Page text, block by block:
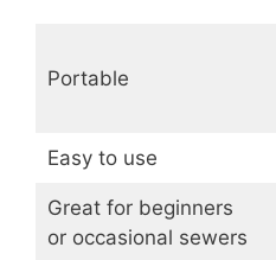
Portable
Easy to use
Great for beginners
or occasional sewers